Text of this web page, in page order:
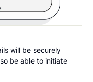
will be securely
be able to initiate